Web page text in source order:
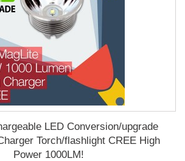
LED Conversion/upgrade
Torch/flashlight CREE High
Power 1000LM!